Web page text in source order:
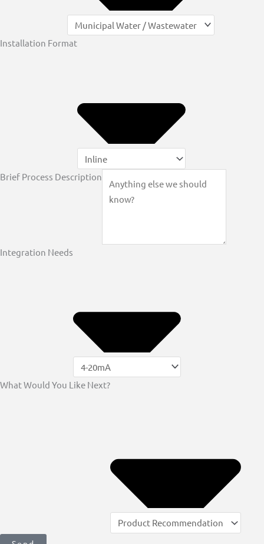
Installation Format
Brief Process Description
Integration Needs
What Would You Like Next?